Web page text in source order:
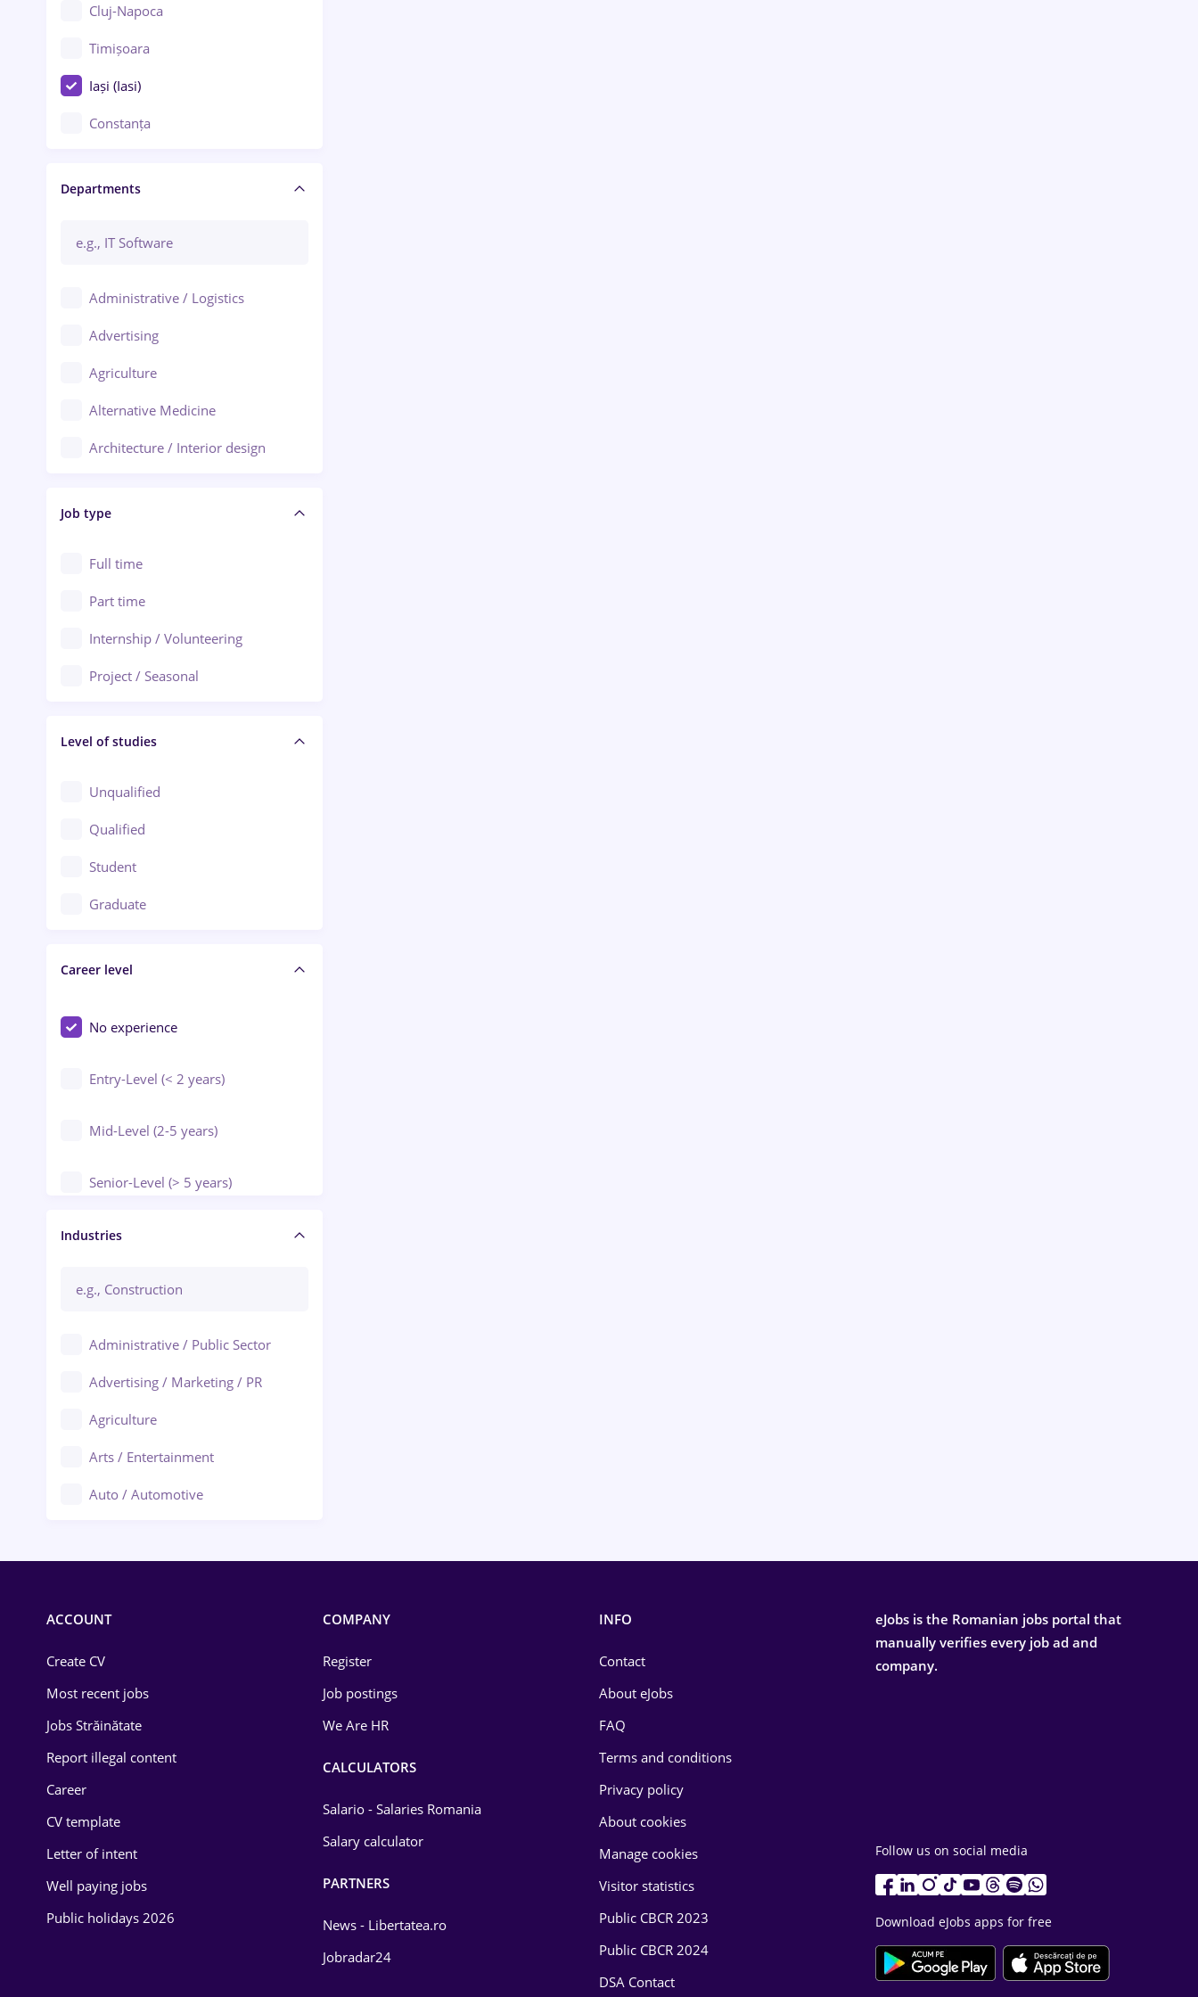
Cluj-Napoca
Timișoara
Iași (Iasi)
Constanța
Brașov
Bacău
Ploiești
Arad
Baia Mare
Bârlad
Bistrița (Bistrita-Nasaud)
Departments
Administrative / Logistics
Advertising
Agriculture
Alternative Medicine
Architecture / Interior design
Audit / Consulting
Automation
Automotive / Equipment
Banks
Beauty Salons
Civil engineering / Industrial design
Client Service / Call Center
Construction / Facilities
Crewing / Casino / Entertainment
Education / Training / Arts
Engineering
Job type
Full time
Part time
Internship / Volunteering
Project / Seasonal
Level of studies
Unqualified
Qualified
Student
Graduate
Career level
No experience
Entry-Level (< 2 years)
Mid-Level (2-5 years)
Senior-Level (> 5 years)
Manager / Executive
Industries
Administrative / Public Sector
Advertising / Marketing / PR
Agriculture
Arts / Entertainment
Auto / Automotive
Energy
Environmental Protection
Food and Drinks
ACCOUNT
Create CV
Most recent jobs
Jobs Străinătate
Report illegal content
Career
CV template
Letter of intent
Well paying jobs
Public holidays 2026
COMPANY
Register
Job postings
We Are HR
CALCULATORS
Salario - Salaries Romania
Salary calculator
PARTNERS
News - Libertatea.ro
Jobradar24
INFO
Contact
About eJobs
FAQ
Terms and conditions
Privacy policy
About cookies
Manage cookies
Visitor statistics
Public CBCR 2023
Public CBCR 2024
DSA Contact
eJobs is the Romanian jobs portal that
manually verifies every job ad and
company.
Follow us on social media
Download eJobs apps for free